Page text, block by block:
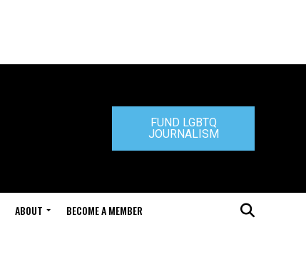
FUND LGBTQ
JOURNALISM
ABOUT BECOME A MEMBER